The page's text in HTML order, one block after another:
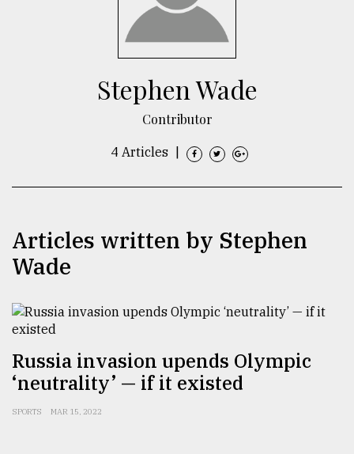
Users
of
prepaid
meters
dilemma:
Stephen Wade
Contributor
4 Articles
Articles written by Stephen
Wade
Russia invasion upends Olympic
‘neutrality’ — if it existed
SPORTS MAR 15, 2022